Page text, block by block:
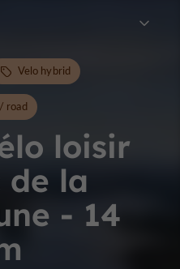
loisir
de la
- 14
Velo hybrid
road